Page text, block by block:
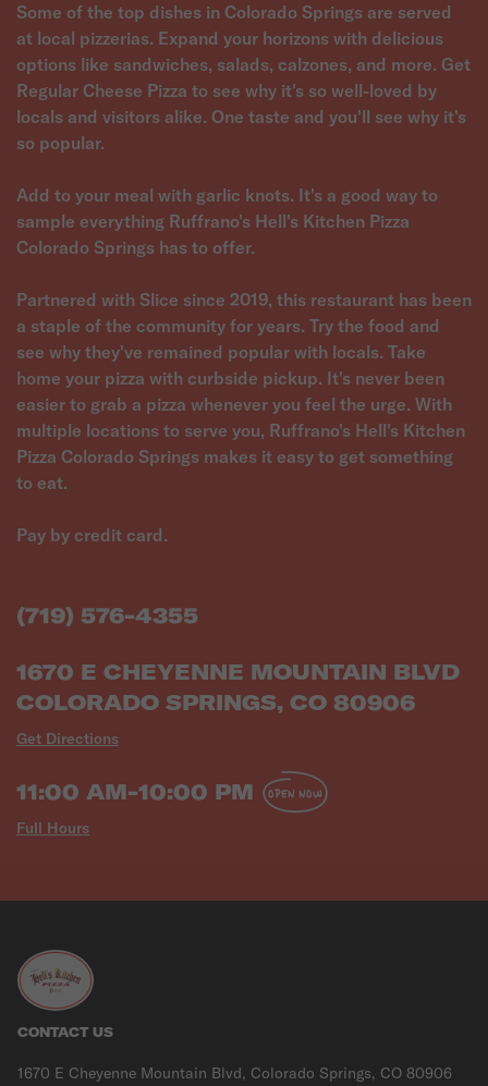
Some of the top dishes in Colorado Springs are served
at local pizzerias. Expand your horizons with delicious
options like sandwiches, salads, calzones, and more. Get
Regular Cheese Pizza to see why it's so well-loved by
locals and visitors alike. One taste and you'll see why it's
so popular.
Add to your meal with garlic knots. It's a good way to
sample everything Ruffrano's Hell's Kitchen Pizza
Colorado Springs has to offer.
Partnered with Slice since 2019, this restaurant has been
a staple of the community for years. Try the food and
see why they've remained popular with locals. Take
home your pizza with curbside pickup. It's never been
easier to grab a pizza whenever you feel the urge. With
multiple locations to serve you, Ruffrano's Hell's Kitchen
Pizza Colorado Springs makes it easy to get something
to eat.
Pay by credit card.
(719) 576-4355
1670 E CHEYENNE MOUNTAIN BLVD
COLORADO SPRINGS, CO 80906
Get Directions
11:00 AM-10:00 PM
Full Hours
OPEN NOW
CONTACT US
1670 E Cheyenne Mountain Blvd, Colorado Springs, CO 80906